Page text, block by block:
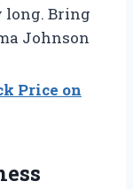
long. Bring
Johnson
Price on